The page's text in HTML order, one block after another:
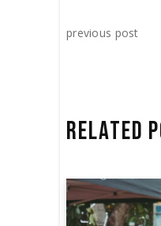
previous post
RELATED